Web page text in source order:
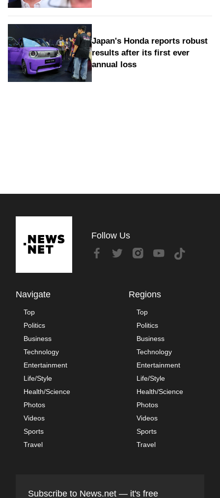
Japan's Honda reports robust
results after its first ever
annual loss
Follow Us
Navigate
Top
Politics
Business
Technology
Entertainment
Life/Style
Health/Science
Photos
Videos
Sports
Travel
Regions
Top
Politics
Business
Technology
Entertainment
Life/Style
Health/Science
Photos
Videos
Sports
Travel
Subscribe to News.net — it's free